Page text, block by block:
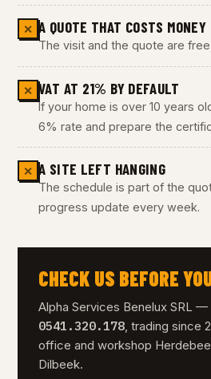
✕ A QUOTE THAT COSTS MONEY
The visit and the quote are
✕ VAT AT 21% BY DEFAULT
If your home is over 10 years
6% rate and prepare the
✕ A SITE LEFT HANGING
The schedule is part of the
progress update every week.
CHECK US BEFORE
Alpha Services Benelux SRL —
0541.320.178, trading since
office and workshop
Dilbeek.